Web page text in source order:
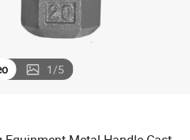
1/5